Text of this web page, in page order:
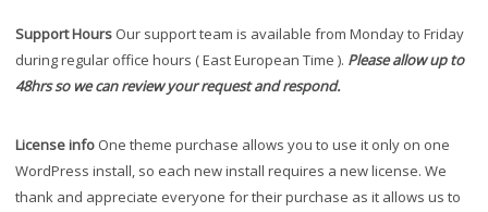
Support Hours Our support team is available from Monday to Friday
during regular office hours ( East European Time ). Please allow up to
48hrs so we can review your request and respond.
License info One theme purchase allows you to use it only on one
WordPress install, so each new install requires a new license. We
thank and appreciate everyone for their purchase as it allows us to